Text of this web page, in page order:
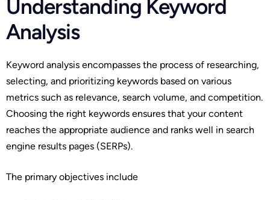
Understanding Keyword
Analysis
Keyword analysis encompasses the process of researching,
selecting, and prioritizing keywords based on various
metrics such as relevance, search volume, and competition.
Choosing the right keywords ensures that your content
reaches the appropriate audience and ranks well in search
engine results pages (SERPs).
The primary objectives include